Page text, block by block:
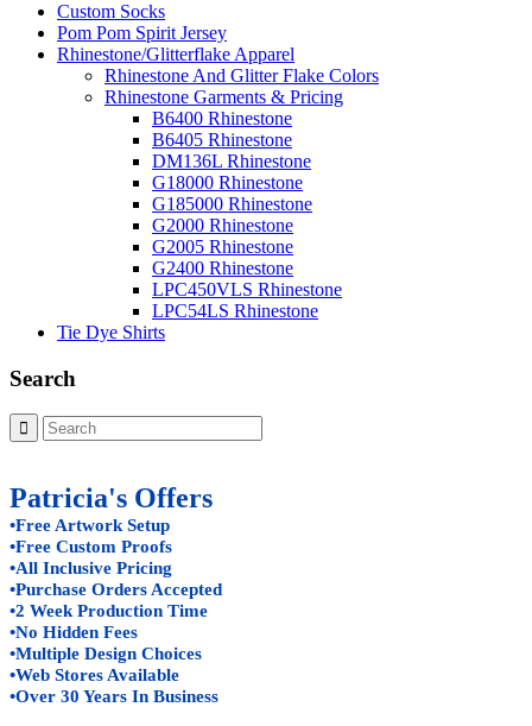
Custom Socks
Pom Pom Spirit Jersey
Rhinestone/Glitterflake Apparel
Rhinestone And Glitter Flake Colors
Rhinestone Garments & Pricing
B6400 Rhinestone
B6405 Rhinestone
DM136L Rhinestone
G18000 Rhinestone
G185000 Rhinestone
G2000 Rhinestone
G2005 Rhinestone
G2400 Rhinestone
LPC450VLS Rhinestone
LPC54LS Rhinestone
Tie Dye Shirts
Search
Patricia's Offers
•Free Artwork Setup
•Free Custom Proofs
•All Inclusive Pricing
•Purchase Orders Accepted
•2 Week Production Time
•No Hidden Fees
•Multiple Design Choices
•Web Stores Available
•Over 30 Years In Business